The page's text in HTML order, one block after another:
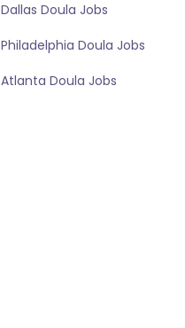
Dallas Doula Jobs
Philadelphia Doula Jobs
Atlanta Doula Jobs